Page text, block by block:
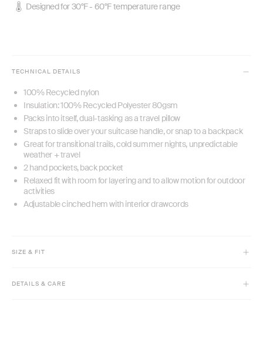
Designed for 30°F - 60°F temperature range
TECHNICAL DETAILS
100% Recycled nylon
Insulation: 100% Recycled Polyester 80gsm
Packs into itself, dual-tasking as a travel pillow
Straps to slide over your suitcase handle, or snap to a backpack
Great for transitional trails, cold summer nights, unpredictable
weather + travel
2 hand pockets, back pocket
Relaxed fit with room for layering and to allow motion for outdoor
activities
Adjustable cinched hem with interior drawcords
SIZE & FIT
High hip length
DETAILS & CARE